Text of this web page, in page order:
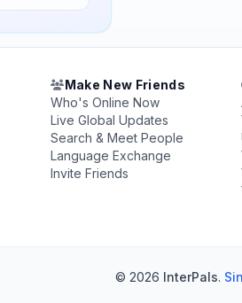
Make New Friends
Who's Online Now
Live Global Updates
Search & Meet People
Language Exchange
Invite Friends
© 2026 InterPals.